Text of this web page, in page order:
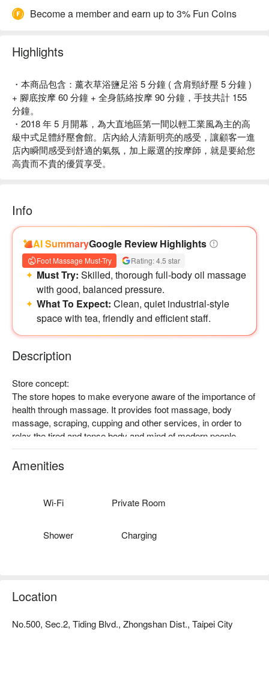
Become a member and earn up to 3% Fun Coins
Highlights
・本商品包含：薰衣草浴鹽足浴 5 分鐘 ( 含肩頸紓壓 5 分鐘 )
+ 腳底按摩 60 分鐘 + 全身筋絡按摩 90 分鐘，手技共計 155
分鐘。
・2018 年 5 月開幕，為大直地區第一間以輕工業風為主的高
級中式足體紓壓會館。店內給人清新明亮的感受，讓顧客一進
店內瞬間感受到舒適的氣氛，加上嚴選的按摩師，就是要給您
高貴而不貴的優質享受。
Info
AI SummaryGoogle Review Highlights
Foot Massage Must-Try Rating: 4.5 star
Must Try: Skilled, thorough full-body oil massage
with good, balanced pressure.
What To Expect: Clean, quiet industrial-style
space with tea, friendly and efficient staff.
Description
Store concept:
The store hopes to make everyone aware of the importance of
health through massage. It provides foot massage, body
massage, scraping, cupping and other services, in order to
relax the tired and tense body and mind of modern people.
Splendid decoration:
It adopts a industrial-inspired design. With wooden tables and
consumers to enjoy the massage while watching the scenery.
There are also many parking spaces nearby.
Amenities
Wi-Fi Private Room
Shower Charging
Location
No.500, Sec.2, Tiding Blvd., Zhongshan Dist., Taipei City